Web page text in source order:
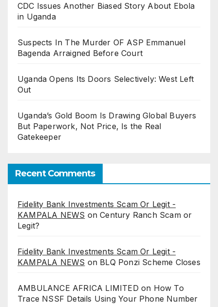
CDC Issues Another Biased Story About Ebola
in Uganda
Suspects In The Murder OF ASP Emmanuel
Bagenda Arraigned Before Court
Uganda Opens Its Doors Selectively: West Left
Out
Uganda’s Gold Boom Is Drawing Global Buyers
But Paperwork, Not Price, Is the Real
Gatekeeper
Recent Comments
Fidelity Bank Investments Scam Or Legit -
KAMPALA NEWS onCentury Ranch Scam or
Legit?
Fidelity Bank Investments Scam Or Legit -
KAMPALA NEWS on BLQ Ponzi Scheme Closes
AMBULANCE AFRICA LIMITED on How To
Trace NSSF Details Using Your Phone Number